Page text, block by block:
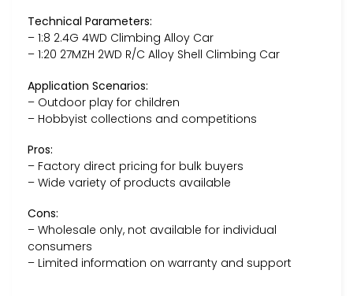
Technical Parameters:
– 1:8 2.4G 4WD Climbing Alloy Car
– 1:20 27MZH 2WD R/C Alloy Shell Climbing Car
Application Scenarios:
– Outdoor play for children
– Hobbyist collections and competitions
Pros:
– Factory direct pricing for bulk buyers
– Wide variety of products available
Cons:
– Wholesale only, not available for individual
consumers
– Limited information on warranty and support